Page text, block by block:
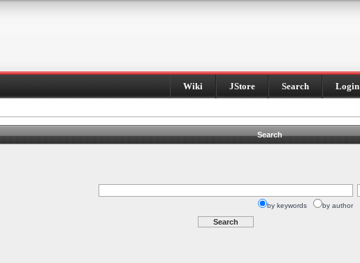
Wiki JStore Search Login
Search
by keywords by author